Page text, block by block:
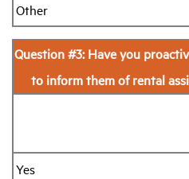
Other
Question #3: Have you
to inform them of rental
Yes